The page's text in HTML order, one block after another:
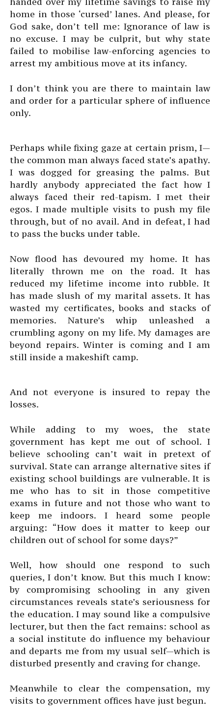
home in those ‘cursed’ lanes. And please, for
God sake, don’t tell me: Ignorance of law is
no excuse. I may be culprit, but why state
failed to mobilise law-enforcing agencies to
arrest my ambitious move at its infancy.
I don’t think you are there to maintain law
and order for a particular sphere of influence
only.
Perhaps while fixing gaze at certain prism, I—
the common man always faced state’s apathy.
I was dogged for greasing the palms. But
hardly anybody appreciated the fact how I
always faced their red-tapism. I met their
egos. I made multiple visits to push my file
through, but of no avail. And in defeat, I had
to pass the bucks under table.
Now flood has devoured my home. It has
literally thrown me on the road. It has
reduced my lifetime income into rubble. It
has made slush of my marital assets. It has
wasted my certificates, books and stacks of
memories. Nature’s whip unleashed a
crumbling agony on my life. My damages are
beyond repairs. Winter is coming and I am
still inside a makeshift camp.
And not everyone is insured to repay the
losses.
While adding to my woes, the state
government has kept me out of school. I
believe schooling can’t wait in pretext of
survival. State can arrange alternative sites if
existing school buildings are vulnerable. It is
me who has to sit in those competitive
exams in future and not those who want to
keep me indoors. I heard some people
arguing: “How does it matter to keep our
children out of school for some days?”
Well, how should one respond to such
queries, I don’t know. But this much I know:
by compromising schooling in any given
circumstances reveals state’s seriousness for
the education. I may sound like a compulsive
lecturer, but then the fact remains: school as
a social institute do influence my behaviour
and departs me from my usual self—which is
disturbed presently and craving for change.
Meanwhile to clear the compensation, my
visits to government offices have just begun.